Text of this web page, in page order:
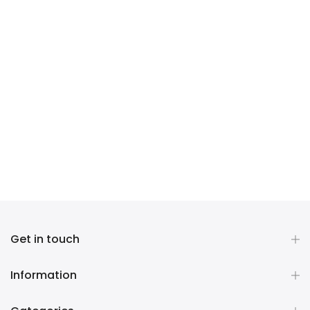
Get in touch
Information